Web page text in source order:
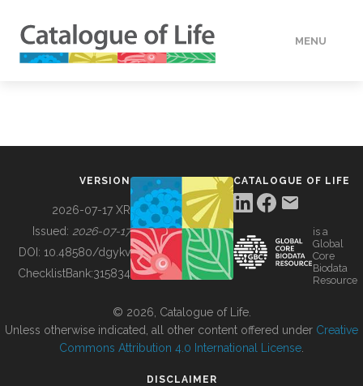
MENU
BUILDING COL
VERSION
2026-07-17 XR
Issued: 2026-07-17
DOI: 10.48580/dgykv
ChecklistBank:315834
CATALOGUE OF LIFE
is a
Global
Core
Biodata
Resource
© 2026, Catalogue of Life.
Unless otherwise indicated, all other content offered under Creative
Commons Attribution 4.0 International License
DISCLAIMER